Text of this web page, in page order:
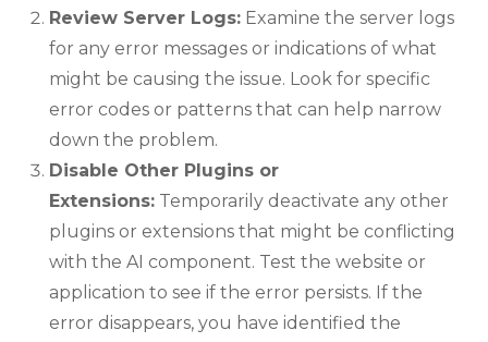
Review Server Logs: Examine the server logs
for any error messages or indications of what
might be causing the issue. Look for specific
error codes or patterns that can help narrow
down the problem.
Disable Other Plugins or
Extensions: Temporarily deactivate any other
plugins or extensions that might be conflicting
with the AI component. Test the website or
application to see if the error persists. If the
error disappears, you have identified the